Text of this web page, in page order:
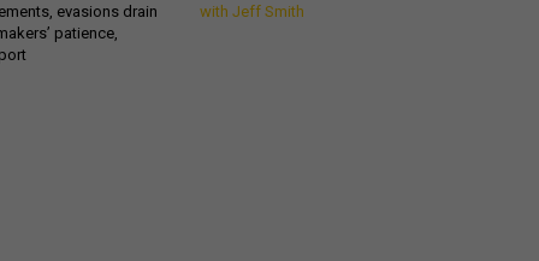
evasions drain
patience,
with Jeff Smith